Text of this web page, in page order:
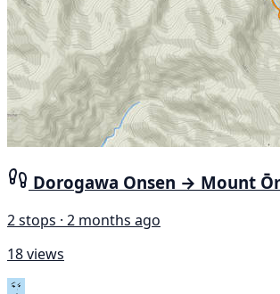
Dorogawa Onsen → Mount
2 stops · 2 months ago
18 views